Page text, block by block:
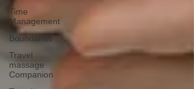
Time
Management
Boundaries
Travel
massage
Companion